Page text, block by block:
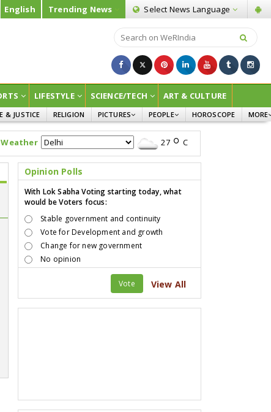
English Trending News Select News Language
LIFESTYLE SCIENCE/TECH ART & CULTURE
& JUSTICE RELIGION
PICTURES
INFOGRAPHICS
PEOPLE
WOMEN
CHILDREN
HOROSCOPE
MORE
Weather 27 C
Opinion Polls
With Lok Sabha Voting starting today, what
would be Voters focus:
Stable government and continuity
Vote for Development and growth
Change for new government
No opinion
Vote View All